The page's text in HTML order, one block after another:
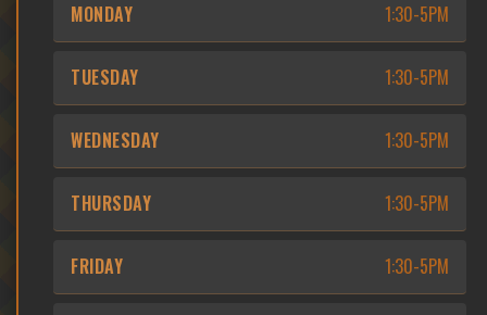
MONDAY 1:30-5PM
TUESDAY 1:30-5PM
WEDNESDAY 1:30-5PM
THURSDAY 1:30-5PM
FRIDAY 1:30-5PM